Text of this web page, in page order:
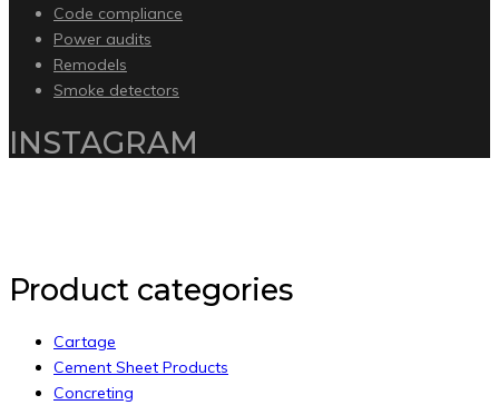
Code compliance
Power audits
Remodels
Smoke detectors
INSTAGRAM
Product categories
Cartage
Cement Sheet Products
Concreting